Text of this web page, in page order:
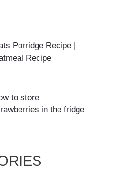
Porridge Recipe |
Recipe
to store
in the fridge